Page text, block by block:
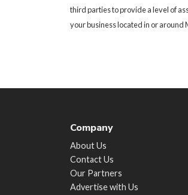
third parties to provide a level of
your business located in or around
Company
About Us
Contact Us
Our Partners
Advertise with Us